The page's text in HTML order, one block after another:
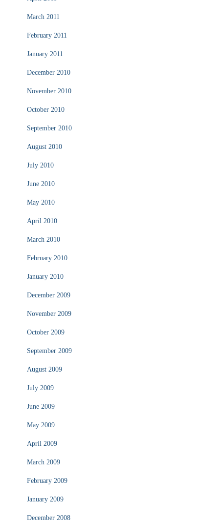
March 2011
February 2011
January 2011
December 2010
November 2010
October 2010
September 2010
August 2010
July 2010
June 2010
May 2010
April 2010
March 2010
February 2010
January 2010
December 2009
November 2009
October 2009
September 2009
August 2009
July 2009
June 2009
May 2009
April 2009
March 2009
February 2009
January 2009
December 2008